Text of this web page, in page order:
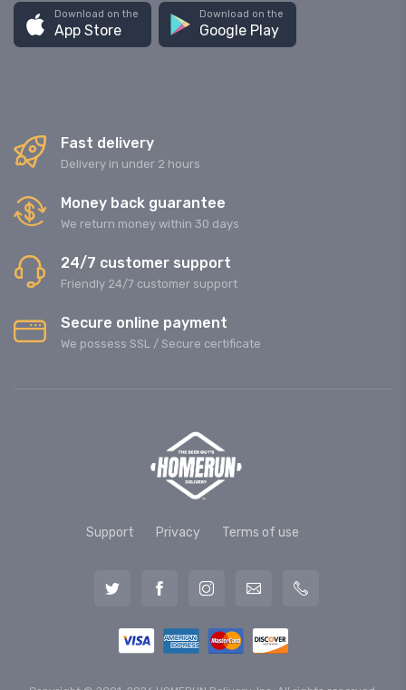
Download on the
App Store
Download on the
Google Play
Fast delivery
Delivery in under 2 hours
Money back guarantee
We return money within 30 days
24/7 customer support
Friendly 24/7 customer support
Secure online payment
We possess SSL / Secure сertificate
Support Privacy Terms of use